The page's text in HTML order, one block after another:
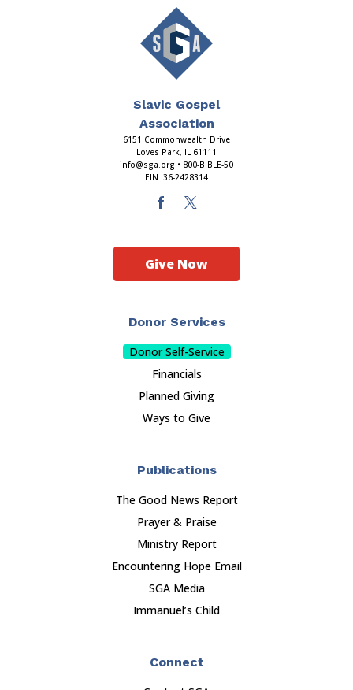
Slavic Gospel
Association
6151 Commonwealth Drive
Loves Park, IL 61111
info@sga.org • 800-BIBLE-50
EIN: 36-2428314
Donor Services
Donor Self-Service
Financials
Planned Giving
Ways to Give
Publications
The Good News Report
Prayer & Praise
Ministry Report
Encountering Hope Email
SGA Media
Immanuel’s Child
Connect
Give Now